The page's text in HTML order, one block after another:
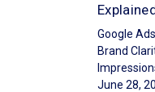
Google
Brand
June 28,